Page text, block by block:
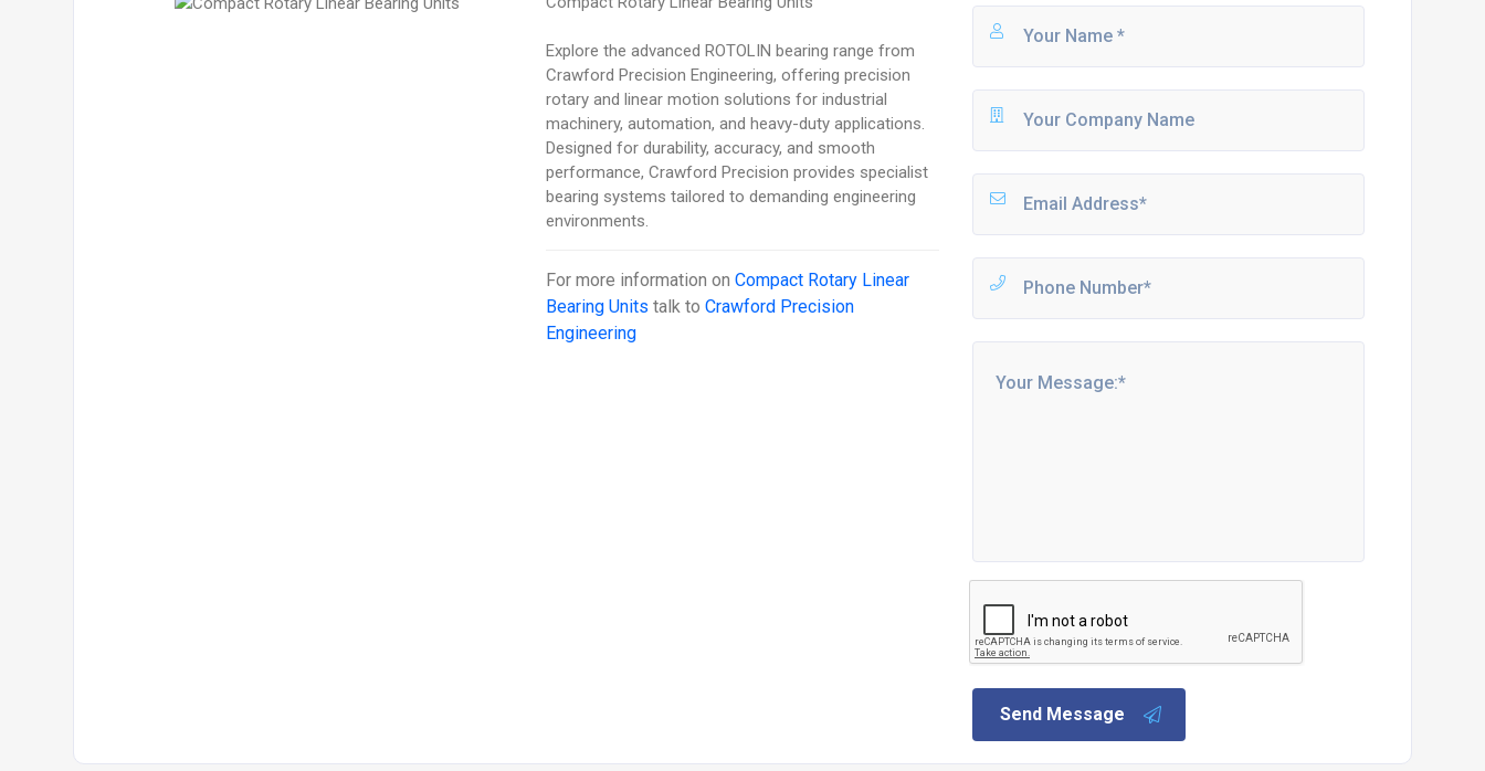
Explore the advanced ROTOLIN bearing range from
Crawford Precision Engineering, offering precision
rotary and linear motion solutions for industrial
machinery, automation, and heavy-duty applications.
Designed for durability, accuracy, and smooth
performance, Crawford Precision provides specialist
bearing systems tailored to demanding engineering
environments.
For more information onCompact Rotary Linear
Bearing Units talk toCrawford Precision
Engineering
Send Message